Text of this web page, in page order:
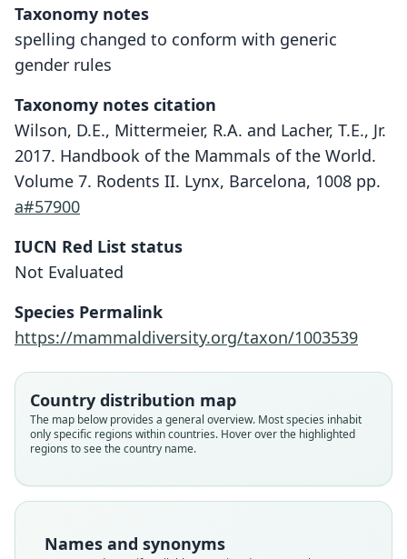
Taxonomy notes
spelling changed to conform with generic
gender rules
Taxonomy notes citation
Wilson, D.E., Mittermeier, R.A. and Lacher, T.E., Jr.
2017. Handbook of the Mammals of the World.
Volume 7. Rodents II. Lynx, Barcelona, 1008 pp.
a#57900
IUCN Red List status
Not Evaluated
Species Permalink
https://mammaldiversity.org/taxon/1003539
Country distribution map
The map below provides a general overview. Most species inhabit
only specific regions within countries. Hover over the highlighted
regions to see the country name.
Names and synonyms
Lenothrix canus
G. S. Miller, 1903
Family
Root name
Rattus canus malaisia
Kloss, 1931
Family
Root name
Rattus canus:
Chasen, 1940
Family
Root name
Rattus canus canus:
Chasen, 1940
Family
Root name
Lenothrix cana:
D. E. Wilson, Mittermeier, & Lacher,
2017
Family
Root name
cana